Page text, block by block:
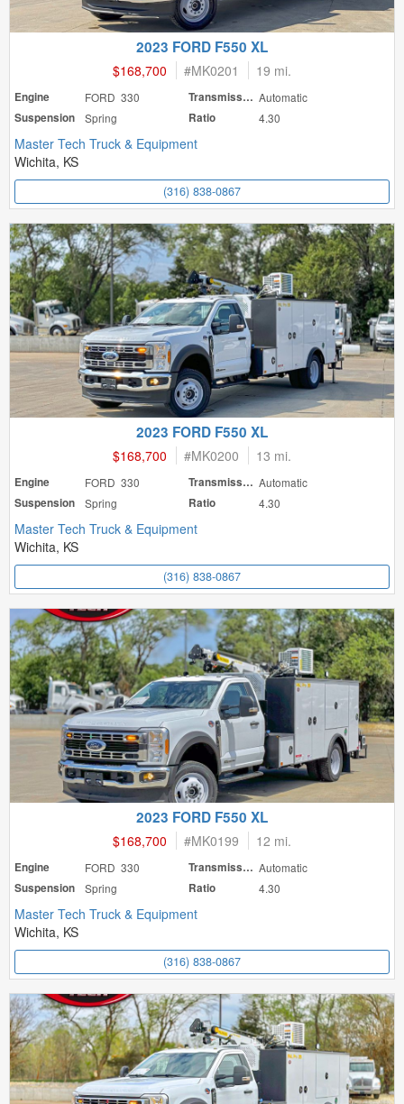
2023 FORD F550 XL
$168,700 #MK0201 19 mi.
Engine FORD 330 Transmission Automatic
Suspension
Spring Ratio 4.30
Master Tech Truck & Equipment
Wichita, KS
(316) 838-0867
2023 FORD F550 XL
$168,700 #MK0200 13 mi.
Engine FORD 330 Transmission Automatic
Suspension
Spring Ratio 4.30
Master Tech Truck & Equipment
Wichita, KS
(316) 838-0867
2023 FORD F550 XL
$168,700 #MK0199 12 mi.
Engine FORD 330 Transmission Automatic
Suspension
Spring Ratio 4.30
Master Tech Truck & Equipment
Wichita, KS
(316) 838-0867